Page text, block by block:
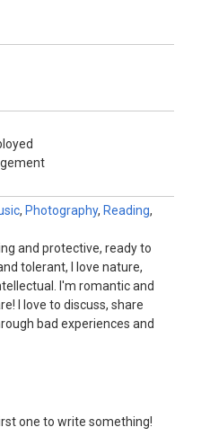
, Photography, Reading,
and protective, ready to
tolerant, I love nature,
I'm romantic and
I love to discuss, share
bad experiences and
one to write something!